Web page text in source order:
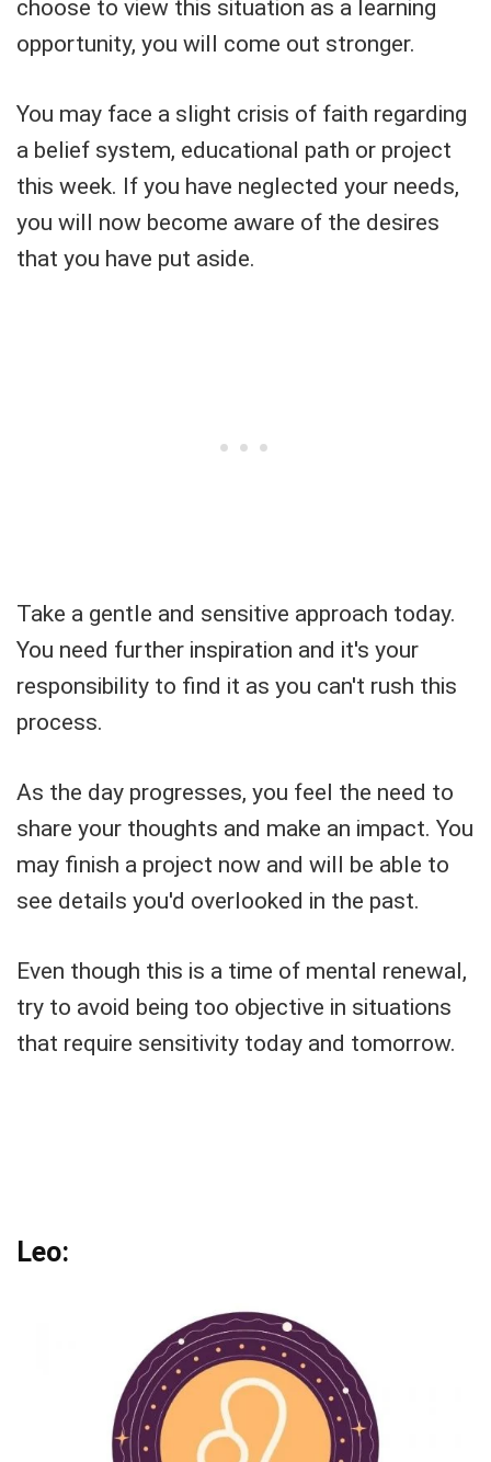
choose to view this situation as a learning
opportunity, you will come out stronger.
You may face a slight crisis of faith regarding
a belief system, educational path or project
this week. If you have neglected your needs,
you will now become aware of the desires
that you have put aside.
Take a gentle and sensitive approach today.
You need further inspiration and it's your
responsibility to find it as you can't rush this
process.
As the day progresses, you feel the need to
share your thoughts and make an impact. You
may finish a project now and will be able to
see details you'd overlooked in the past.
Even though this is a time of mental renewal,
try to avoid being too objective in situations
that require sensitivity today and tomorrow.
Leo: